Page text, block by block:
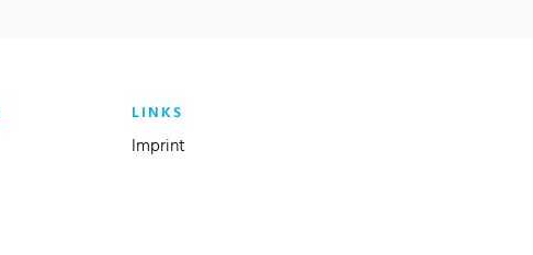
LINKS
Imprint